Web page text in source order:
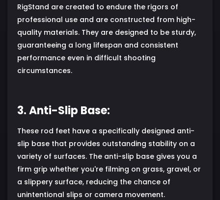
RigStand are created to endure the rigors of
professional use and are constructed from high-
quality materials. They are designed to be sturdy,
guaranteeing a long lifespan and consistent
performance even in difficult shooting
circumstances.
3. Anti-Slip Base:
These rod feet have a specifically designed anti-
slip base that provides outstanding stability on a
variety of surfaces. The anti-slip base gives you a
firm grip whether you're filming on grass, gravel, or
a slippery surface, reducing the chance of
unintentional slips or camera movement.